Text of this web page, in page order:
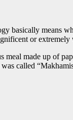
basically means
or
made up of
called